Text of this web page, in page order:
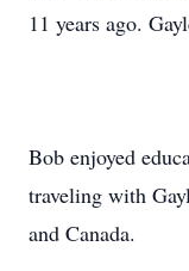
11 years ago.
Bob enjoyed
traveling with
and Canada.